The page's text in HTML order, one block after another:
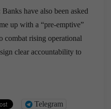
Banks have also been asked
up with a “pre-emptive”
combat rising operational
clear accountability to
Telegram